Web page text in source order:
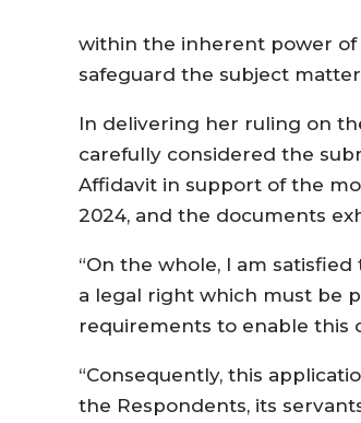
within the inherent power of
safeguard the subject
In delivering her ruling on
carefully considered the
Affidavit in support of the
2024, and the documents
“On the whole, I am
a legal right which must be
requirements to enable this
“Consequently, this
the Respondents, its